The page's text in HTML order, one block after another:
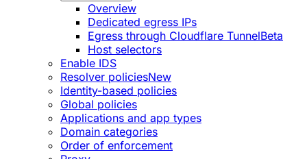
Overview
Dedicated egress IPs
Egress through Cloudflare TunnelBeta
Host selectors
Enable IDS
Resolver policiesNew
Identity-based policies
Global policies
Applications and app types
Domain categories
Order of enforcement